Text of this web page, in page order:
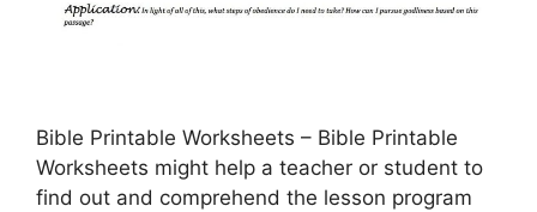
Bible Printable Worksheets – Bible Printable
Worksheets might help a teacher or student to
find out and comprehend the lesson program